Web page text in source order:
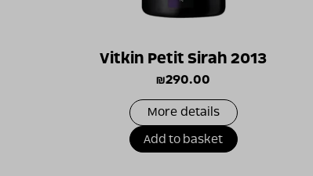
Vitkin Petit Sirah 2013
₪290.00
More details
Add to basket